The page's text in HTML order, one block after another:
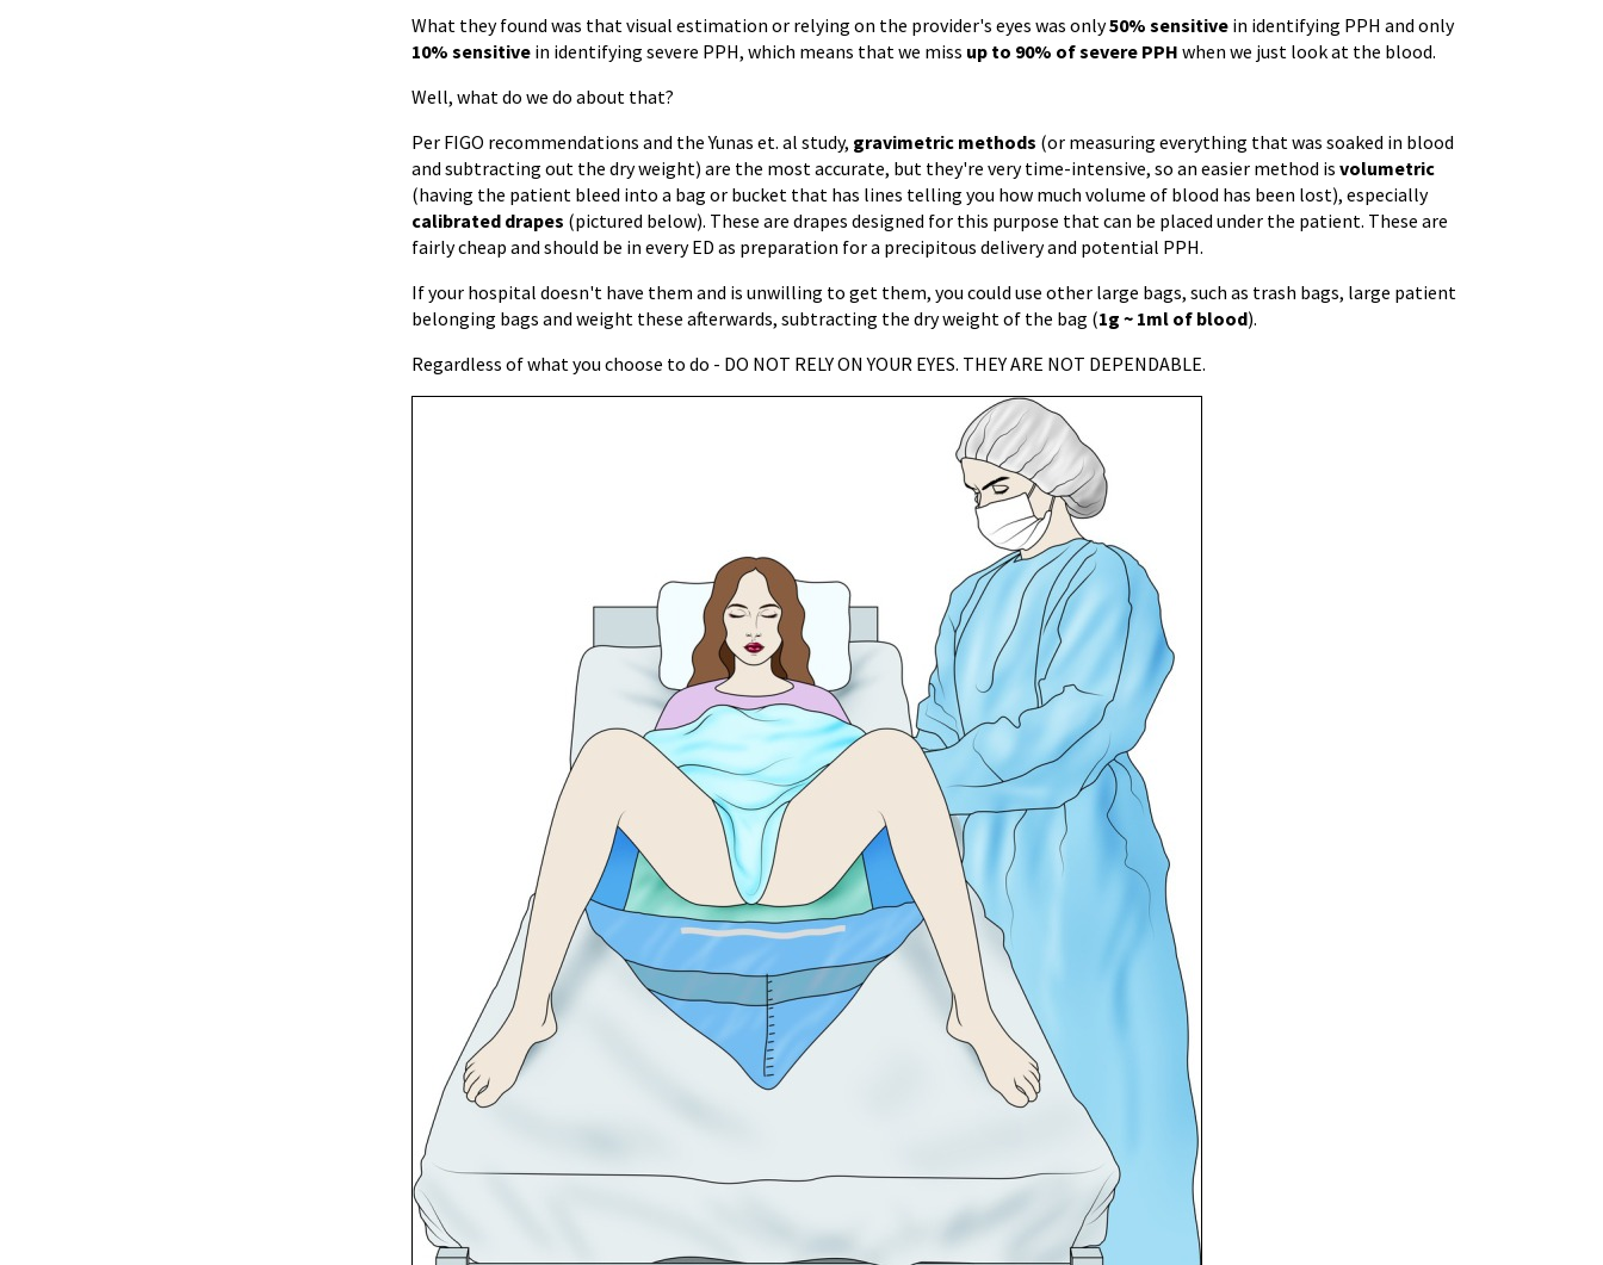
What they found was that visual estimation or relying on the provider's eyes was only50% sensitive in identifying PPH and only
10% sensitive in identifying severe PPH, which means that we miss up to 90% of severe PPH when we just look at the blood.
Well, what do we do about that?
Per FIGO recommendations and the Yunas et. al study, gravimetric methods (or measuring everything that was soaked in blood
and subtracting out the dry weight) are the most accurate, but they're very time-intensive, so an easier method is volumetric
(having the patient bleed into a bag or bucket that has lines telling you how much volume of blood has been lost), especially
calibrated drapes (pictured below). These are drapes designed for this purpose that can be placed under the patient. These are
fairly cheap and should be in every ED as preparation for a precipitous delivery and potential PPH.
If your hospital doesn't have them and is unwilling to get them, you could use other large bags, such as trash bags, large patient
belonging bags and weight these afterwards, subtracting the dry weight of the bag (1g ~ 1ml of blood).
Regardless of what you choose to do - DO NOT RELY ON YOUR EYES. THEY ARE NOT DEPENDABLE.